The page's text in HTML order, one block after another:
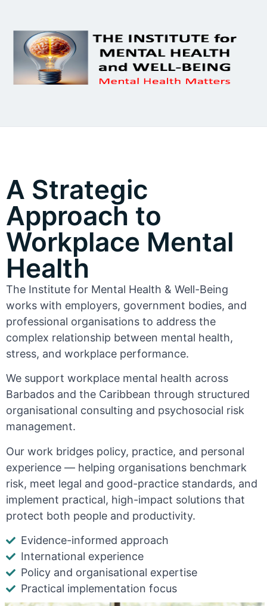
A Strategic
Approach to
Workplace Mental
Health
The Institute for Mental Health & Well-Being
works with employers, government bodies, and
professional organisations to address the
complex relationship between mental health,
stress, and workplace performance.
We support workplace mental health across
Barbados and the Caribbean through structured
organisational consulting and psychosocial risk
management.
Our work bridges policy, practice, and personal
experience — helping organisations benchmark
risk, meet legal and good-practice standards, and
implement practical, high-impact solutions that
protect both people and productivity.
Evidence-informed approach
International experience
Policy and organisational expertise
Practical implementation focus